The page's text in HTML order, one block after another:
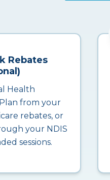
Rebates
Health
from your
rebates, or
your NDIS
sessions.